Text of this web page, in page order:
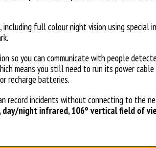
full colour night vision using special
so you can communicate with people
means you still need to run its power
recharge batteries.
record incidents without connecting to the
night infrared, 106° vertical field of